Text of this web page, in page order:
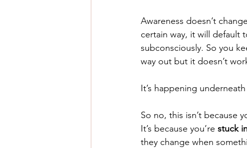
Awareness doesn’t
certain way, it will default
subconsciously. So you
way out but it doesn’t
It’s happening
So no, this isn’t because
It’s because you’re stuck
they change when